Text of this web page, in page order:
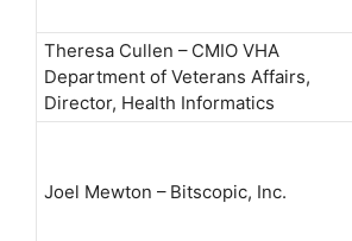
Theresa Cullen – CMIO VHA
Department of Veterans Affairs,
Director, Health Informatics
Joel Mewton – Bitscopic, Inc.